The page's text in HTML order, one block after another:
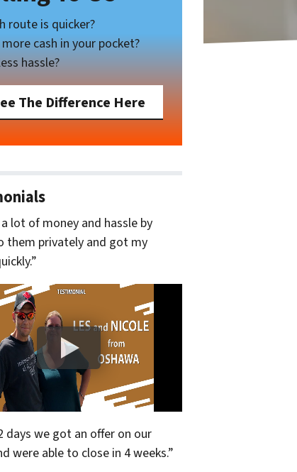
route is quicker?
cash in your pocket?
hassle?
The Difference Here
lot of money and hassle by
them privately and got my
days we got an offer on our
were able to close in 4 weeks.”